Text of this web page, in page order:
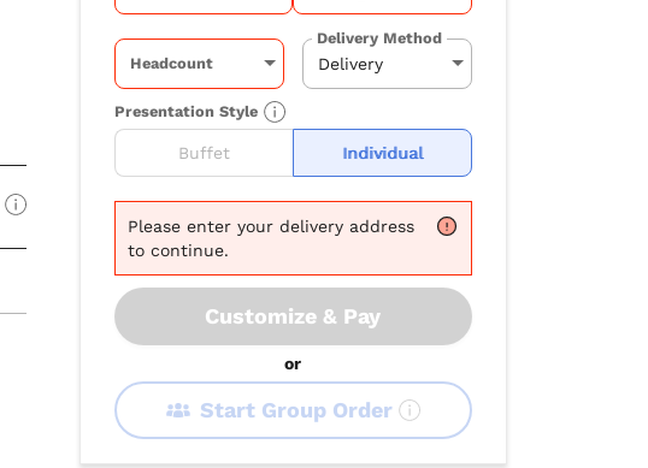
Headcount
Delivery Method
Presentation Style
Buffet Individual
Please enter your delivery address
to continue.
Customize & Pay
or
Start Group Order